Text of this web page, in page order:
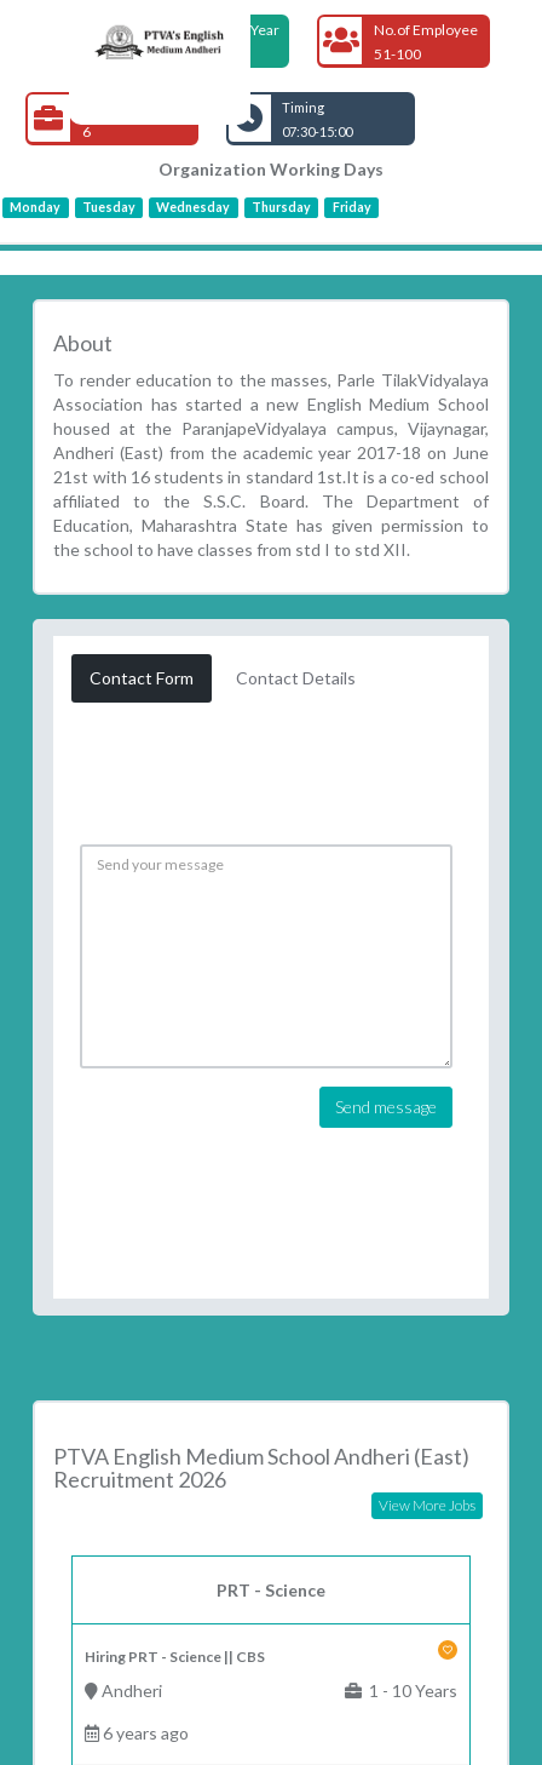
Foundation Year
2017
No.of Employee
51-100
6
Timing
07:30-15:00
Organization Working Days
Monday Tuesday Wednesday Thursday Friday
About
To render education to the masses, Parle TilakVidyalaya
Association has started a new English Medium School
housed at the ParanjapeVidyalaya campus, Vijaynagar,
Andheri (East) from the academic year 2017-18 on June
21st with 16 students in standard 1st.It is a co-ed school
affiliated to the S.S.C. Board. The Department of
Education, Maharashtra State has given permission to
the school to have classes from std I to std XII.
Contact Form Contact Details
Send message
PTVA English Medium School Andheri (East)
Recruitment 2026
View More Jobs
PRT - Science
Hiring PRT - Science || CBS
Andheri 1 - 10 Years
6 years ago